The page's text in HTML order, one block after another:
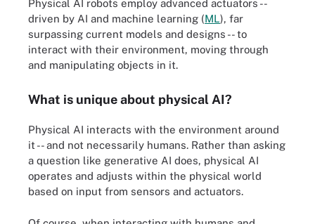
Physical AI robots employ advanced actuators --
driven by AI and machine learning (ML), far
surpassing current models and designs -- to
interact with their environment, moving through
and manipulating objects in it.
What is unique about physical AI?
Physical AI interacts with the environment around
it -- and not necessarily humans. Rather than asking
a question like generative AI does, physical AI
operates and adjusts within the physical world
based on input from sensors and actuators.